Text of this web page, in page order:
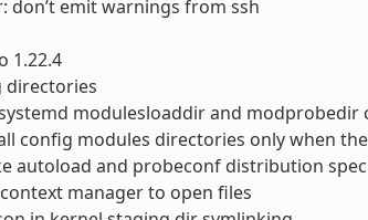
don’t emit warnings from ssh
1.22.4
directories
modulesloaddir and modprobedir
config modules directories only when
autoload and probeconf distribution
manager to open files